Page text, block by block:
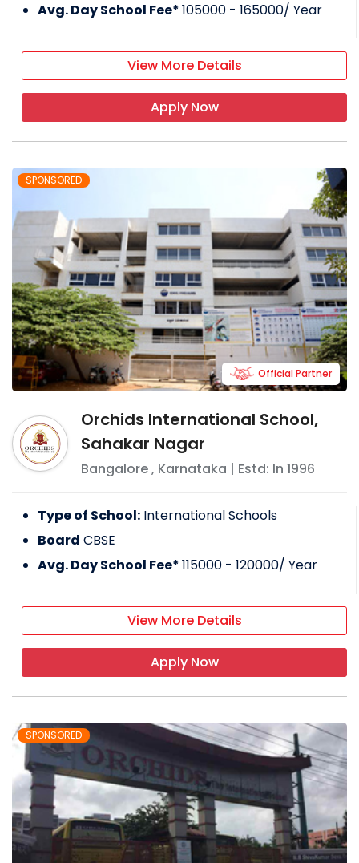
Avg. Day School Fee*105000 - 165000/ Year
View More Details
Apply Now
SPONSORED
Orchids International School,
Sahakar Nagar
Bangalore, Karnataka | Estd: In 1996
Official Partner
Type of School: International Schools
Board CBSE
Avg. Day School Fee*115000 - 120000/ Year
View More Details
Apply Now
SPONSORED